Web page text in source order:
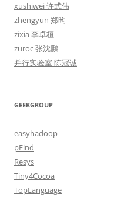
xushiwei 许式伟
zhengyun 郑昀
zixia 李卓桓
zuroc 张沈鹏
并行实验室 陈冠诚
GEEKGROUP
easyhadoop
pFind
Resys
Tiny4Cocoa
TopLanguage